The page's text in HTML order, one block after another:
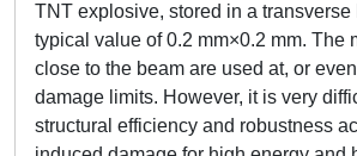
TNT explosive, stored in a transverse
typical value of 0.2 mm×0.2 mm. The
close to the beam are used at, or
damage limits. However, it is very
structural efficiency and robustness